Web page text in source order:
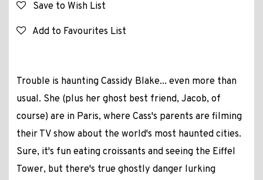
Save to Wish List
Add to Favourites List
Trouble is haunting Cassidy Blake... even more than
usual. She (plus her ghost best friend, Jacob, of
course) are in Paris, where Cass's parents are filming
their TV show about the world's most haunted cities.
Sure, it's fun eating croissants and seeing the Eiffel
Tower, but there's true ghostly danger lurking